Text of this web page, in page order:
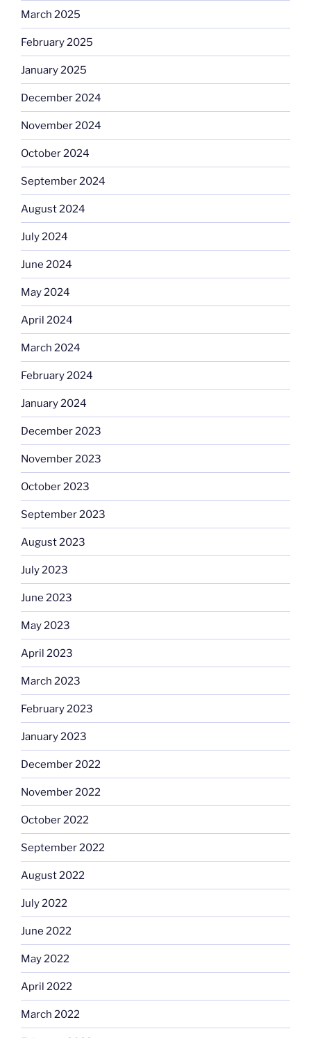
March 2025
February 2025
January 2025
December 2024
November 2024
October 2024
September 2024
August 2024
July 2024
June 2024
May 2024
April 2024
March 2024
February 2024
January 2024
December 2023
November 2023
October 2023
September 2023
August 2023
July 2023
June 2023
May 2023
April 2023
March 2023
February 2023
January 2023
December 2022
November 2022
October 2022
September 2022
August 2022
July 2022
June 2022
May 2022
April 2022
March 2022